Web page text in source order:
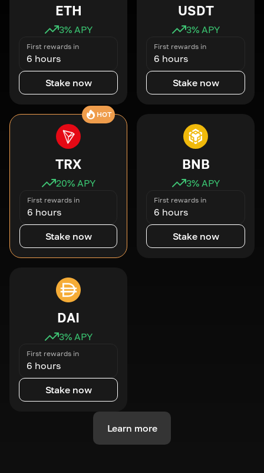
ETH
3% APY
First rewards in
6 hours
Stake now
USDT
3% APY
First rewards in
6 hours
Stake now
HOT
TRX
20% APY
First rewards in
6 hours
Stake now
BNB
3% APY
First rewards in
6 hours
Stake now
DAI
3% APY
First rewards in
6 hours
Stake now
Learn more